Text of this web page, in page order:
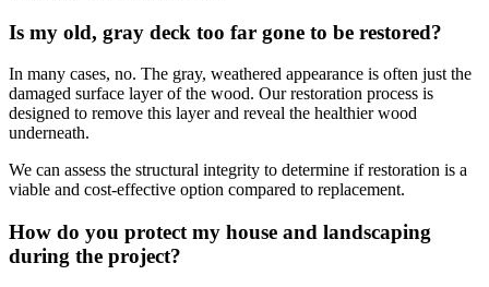
Is my old, gray deck too far gone to be restored?
In many cases, no. The gray, weathered appearance is often just the
damaged surface layer of the wood. Our restoration process is
designed to remove this layer and reveal the healthier wood
underneath.
We can assess the structural integrity to determine if restoration is a
viable and cost-effective option compared to replacement.
How do you protect my house and landscaping
during the project?